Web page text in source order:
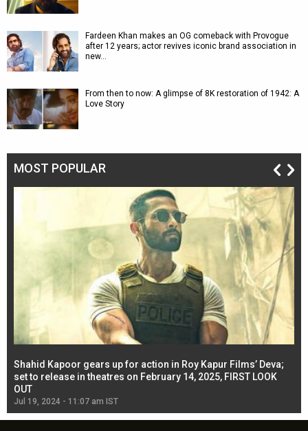
Fardeen Khan makes an OG comeback with Provogue
after 12 years; actor revives iconic brand association in
new…
From then to now: A glimpse of 8K restoration of 1942: A
Love Story
MOST POPULAR
Shahid Kapoor gears up for action in Roy Kapur Films’ Deva;
set to release in theatres on February 14, 2025, FIRST LOOK
OUT
Jul 19, 2024 - 11:07 am IST